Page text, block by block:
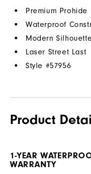
Premium Prohide
Waterproof
Modern Silhouette
Laser Street Last
Style #57956
Product
1-YEAR
WARRANTY